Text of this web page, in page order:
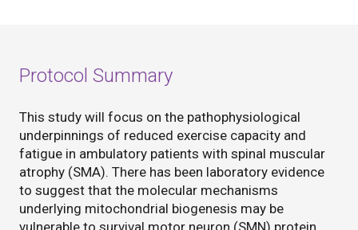
Protocol Summary
This study will focus on the pathophysiological
underpinnings of reduced exercise capacity and
fatigue in ambulatory patients with spinal muscular
atrophy (SMA). There has been laboratory evidence
to suggest that the molecular mechanisms
underlying mitochondrial biogenesis may be
vulnerable to survival motor neuron (SMN) protein